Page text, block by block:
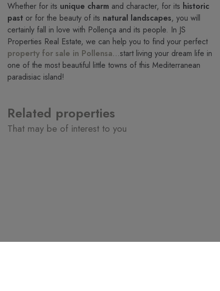
Whether for its unique charm and character, for its historic
past or for the beauty of its natural landscapes, you will
certainly fall in love with Pollença and its people. In JS
Properties Real Estate, we can help you to find your perfect
property for sale in Pollensa...start living your dream life in
one of the most beautiful little towns of this Mediterranean
paradisiac island!
Related properties
That may be of interest to you